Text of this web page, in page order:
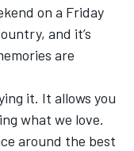
on a Friday
and it’s
are
it. It allows you
what we love.
around the best